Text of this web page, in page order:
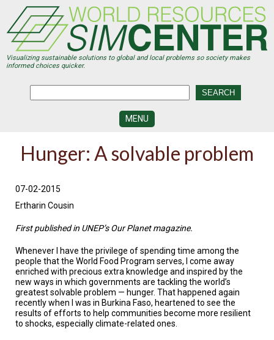
main
content
Visualizing sustainable solutions to global and local problems so society makes
informed choices quicker.
MENU
DEVELOPMENT
HISTORY
FUTURE
TESTIMONIALS
SUBJECT
MATTER
EXPERTS
Hunger: A solvable problem
07-02-2015
Ertharin Cousin
First published in UNEP’s Our Planet magazine.
Whenever I have the privilege of spending time among the
people that the World Food Program serves, I come away
enriched with precious extra knowledge and inspired by the
new ways in which governments are tackling the world’s
greatest solvable problem — hunger. That happened again
recently when I was in Burkina Faso, heartened to see the
results of efforts to help communities become more resilient
to shocks, especially climate-related ones.